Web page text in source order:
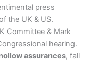
press
the UK & US.
Committee & Mark
hearing.
assurances, fall